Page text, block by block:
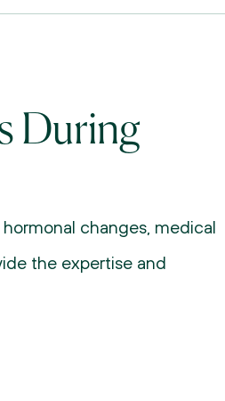
During
changes, medical
the expertise and